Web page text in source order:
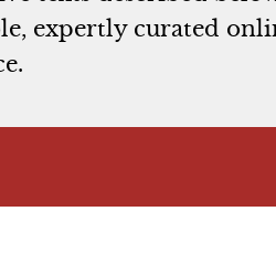
expertly curated